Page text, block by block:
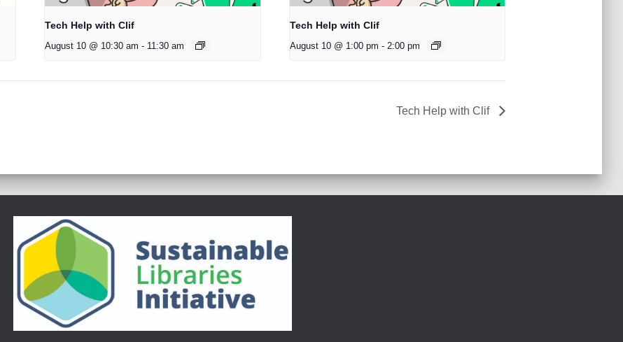
Tech Help with Clif
August 10 @ 10:30 am - 11:30 am
Tech Help with Clif
August 10 @ 1:00 pm - 2:00 pm
Tech Help with Clif